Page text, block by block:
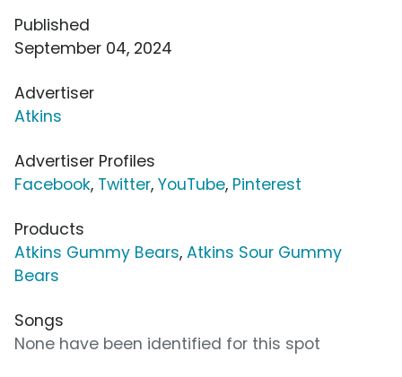
Published
September 04, 2024
Advertiser
Atkins
Advertiser Profiles
Facebook, Twitter, YouTube, Pinterest
Products
Atkins Gummy Bears, Atkins Sour Gummy
Bears
Songs
None have been identified for this spot